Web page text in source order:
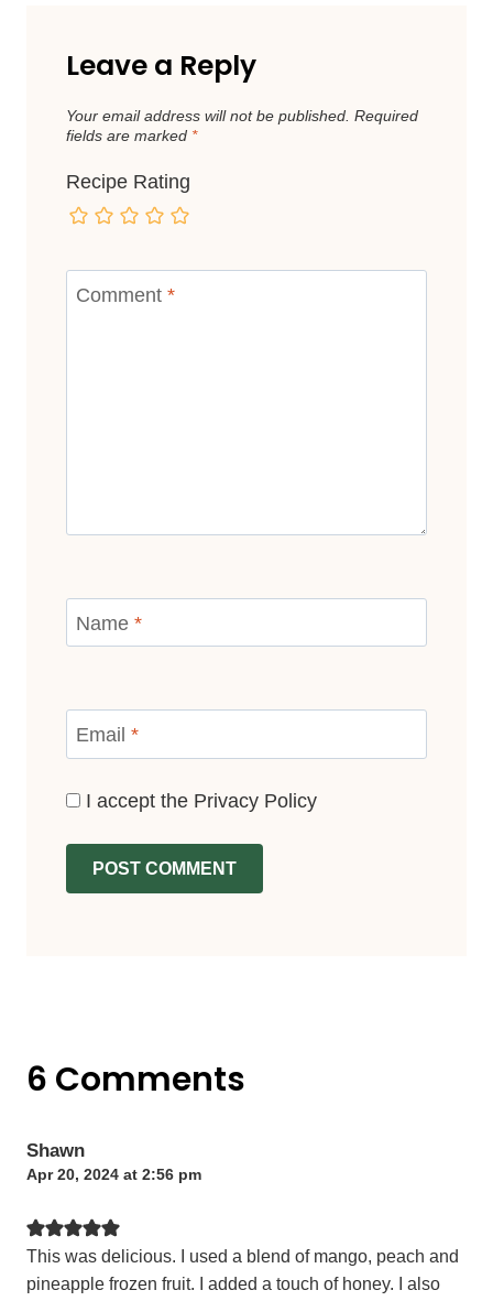
Leave a Reply
Your email address will not be published. Required
fields are marked *
Recipe Rating
Comment *
Name *
Email *
I accept the Privacy Policy
6 Comments
Shawn
Apr 20, 2024 at 2:56 pm
This was delicious. I used a blend of mango, peach and
pineapple frozen fruit. I added a touch of honey. I also